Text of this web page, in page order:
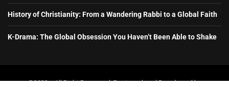
History of Christianity: From a Wandering Rabbi to a Global Faith
K-Drama: The Global Obsession You Haven’t Been Able to Shake
@2023 – All Right Reserved. Designed and Developed by